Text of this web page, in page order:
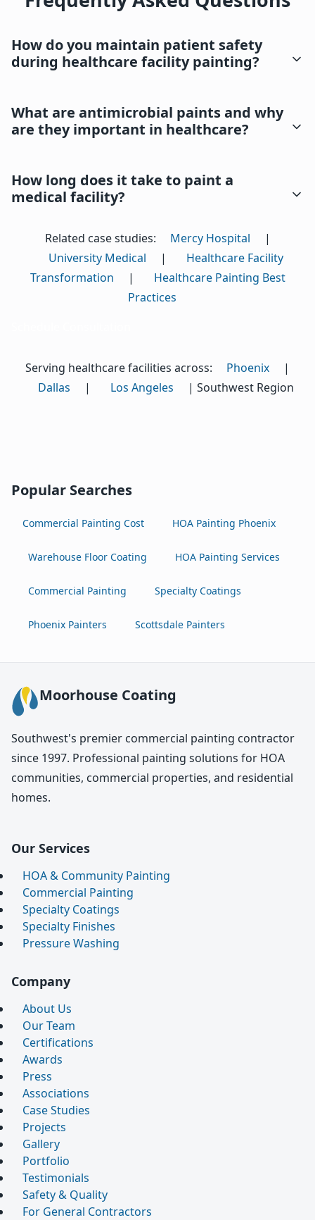
How do you maintain patient safety
during healthcare facility painting?
What are antimicrobial paints and why
are they important in healthcare?
How long does it take to paint a
medical facility?
Related case studies: Mercy Hospital
|
University Medical
|
Healthcare Facility
Transformation
|
Healthcare Painting Best
Practices
Serving healthcare facilities across: Phoenix
|
Dallas
| Los Angeles | Southwest Region
Popular Searches
Commercial Painting Cost HOA Painting Phoenix
Warehouse Floor Coating HOA Painting Services
Commercial Painting Specialty Coatings
Phoenix Painters Scottsdale Painters
Moorhouse Coating
Southwest's premier commercial painting contractor
since 1997. Professional painting solutions for HOA
communities, commercial properties, and residential
homes.
Our Services
HOA & Community Painting
Commercial Painting
Specialty Coatings
Specialty Finishes
Pressure Washing
Company
About Us
Our Team
Certifications
Awards
Press
Associations
Case Studies
Projects
Gallery
Portfolio
Testimonials
Safety & Quality
For General Contractors